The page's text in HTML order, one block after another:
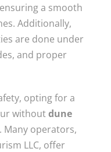
a smooth
Additionally,
are done under
and proper
opting for a
withoutdune
Many operators,
LLC, offer